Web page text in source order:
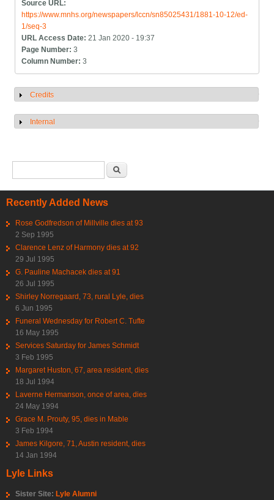
Source URL:
https://www.mnhs.org/newspapers/lccn/sn85025431/1881-10-12/ed-
1/seq-3
URL Access Date:21 Jan 2020 - 19:37
Page Number:3
Column Number:3
Show
Credits
Show
Internal
Recently Added News
Rose Godfredson of Millville dies at 93
2 Sep 1995
Clarence Lenz of Harmony dies at 92
29 Jul 1995
G. Pauline Machacek dies at 91
26 Jul 1995
Shirley Norregaard, 73, rural Lyle, dies
6 Jun 1995
Funeral Wednesday for Robert C. Tufte
16 May 1995
Services Saturday for James Schmidt
3 Feb 1995
Margaret Huston, 67, area resident, dies
18 Jul 1994
Laverne Hermanson, once of area, dies
24 May 1994
Grace M. Prouty, 95, dies in Mable
3 Feb 1994
James Kilgore, 71, Austin resident, dies
14 Jan 1994
Lyle Links
Sister Site: Lyle Alumni